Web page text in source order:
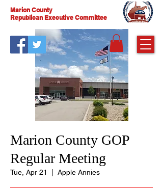
Marion County
Republican Executive Committee
Marion County GOP
Regular Meeting
Tue, Apr 21 Apple Annies